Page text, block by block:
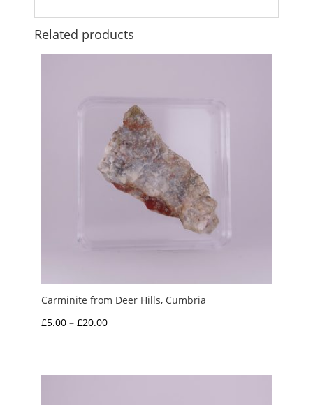
Related products
Carminite from Deer Hills, Cumbria
£5.00 – £20.00Price
through